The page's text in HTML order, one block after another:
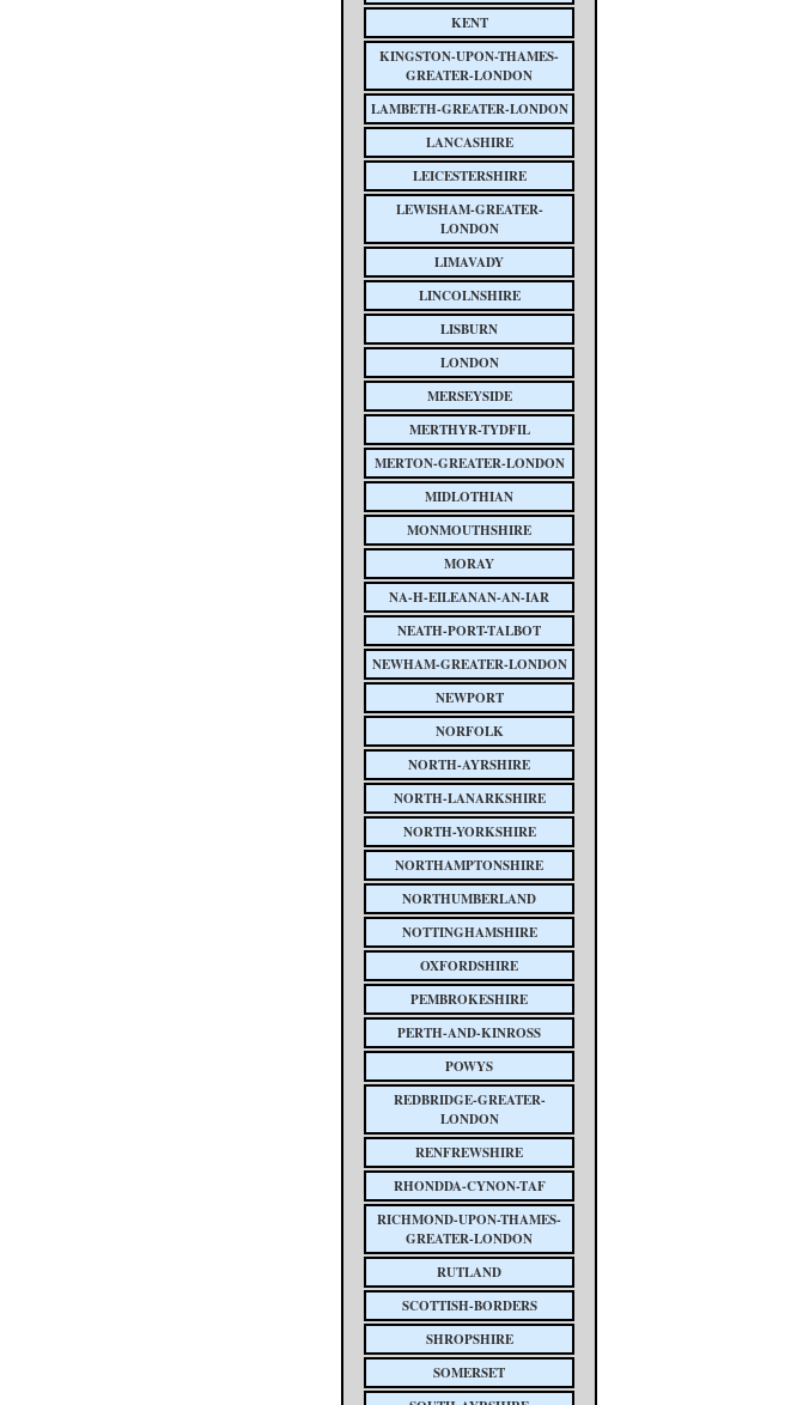
KENT
KINGSTON-UPON-THAMES-
GREATER-LONDON
LAMBETH-GREATER-LONDON
LANCASHIRE
LEICESTERSHIRE
LEWISHAM-GREATER-
LONDON
LIMAVADY
LINCOLNSHIRE
LISBURN
LONDON
MERSEYSIDE
MERTHYR-TYDFIL
MERTON-GREATER-LONDON
MIDLOTHIAN
MONMOUTHSHIRE
MORAY
NA-H-EILEANAN-AN-IAR
NEATH-PORT-TALBOT
NEWHAM-GREATER-LONDON
NEWPORT
NORFOLK
NORTH-AYRSHIRE
NORTH-LANARKSHIRE
NORTH-YORKSHIRE
NORTHAMPTONSHIRE
NORTHUMBERLAND
NOTTINGHAMSHIRE
OXFORDSHIRE
PEMBROKESHIRE
PERTH-AND-KINROSS
POWYS
REDBRIDGE-GREATER-
LONDON
RENFREWSHIRE
RHONDDA-CYNON-TAF
RICHMOND-UPON-THAMES-
GREATER-LONDON
RUTLAND
SCOTTISH-BORDERS
SHROPSHIRE
SOMERSET